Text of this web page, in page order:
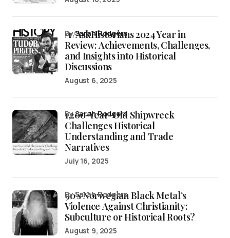
/r/AskHistorians 2024 Year in
Review: Achievements, Challenges,
and Insights into Historical
Discussions
bySarah Rodgers
August 6, 2025
1,200-Year-Old Shipwreck
Challenges Historical
Understanding and Trade
Narratives
bySarah Rodgers
July 16, 2025
90’s Norwegian Black Metal’s
Violence Against Christianity:
Subculture or Historical Roots?
by Sarah Rodgers
August 9, 2025